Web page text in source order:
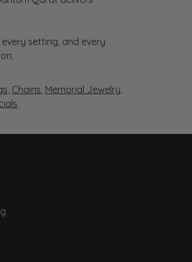
setting, and every
, Chains, Memorial Jewelry,